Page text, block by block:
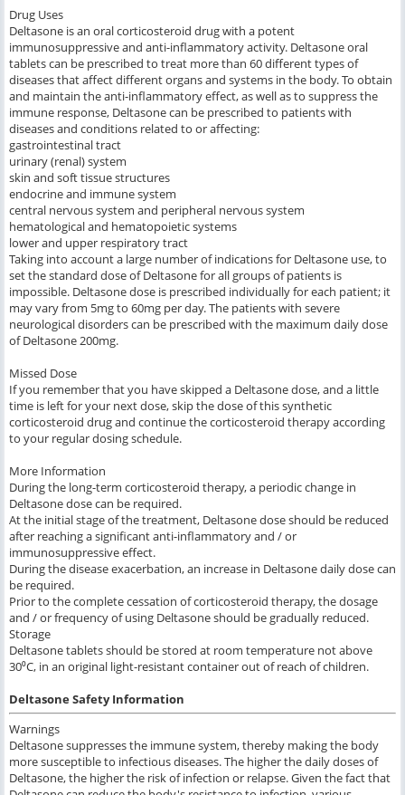
Drug Uses
Deltasone is an oral corticosteroid drug with a potent
immunosuppressive and anti-inflammatory activity. Deltasone oral
tablets can be prescribed to treat more than 60 different types of
diseases that affect different organs and systems in the body. To obtain
and maintain the anti-inflammatory effect, as well as to suppress the
immune response, Deltasone can be prescribed to patients with
diseases and conditions related to or affecting:
gastrointestinal tract
urinary (renal) system
skin and soft tissue structures
endocrine and immune system
central nervous system and peripheral nervous system
hematological and hematopoietic systems
lower and upper respiratory tract
Taking into account a large number of indications for Deltasone use, to
set the standard dose of Deltasone for all groups of patients is
impossible. Deltasone dose is prescribed individually for each patient; it
may vary from 5mg to 60mg per day. The patients with severe
neurological disorders can be prescribed with the maximum daily dose
of Deltasone 200mg.
Missed Dose
If you remember that you have skipped a Deltasone dose, and a little
time is left for your next dose, skip the dose of this synthetic
corticosteroid drug and continue the corticosteroid therapy according
to your regular dosing schedule.
More Information
During the long-term corticosteroid therapy, a periodic change in
Deltasone dose can be required.
At the initial stage of the treatment, Deltasone dose should be reduced
after reaching a significant anti-inflammatory and / or
immunosuppressive effect.
During the disease exacerbation, an increase in Deltasone daily dose can
be required.
Prior to the complete cessation of corticosteroid therapy, the dosage
and / or frequency of using Deltasone should be gradually reduced.
Storage
Deltasone tablets should be stored at room temperature not above
30⁰C, in an original light-resistant container out of reach of children.
Deltasone Safety Information
Warnings
Deltasone suppresses the immune system, thereby making the body
more susceptible to infectious diseases. The higher the daily doses of
Deltasone, the higher the risk of infection or relapse. Given the fact that